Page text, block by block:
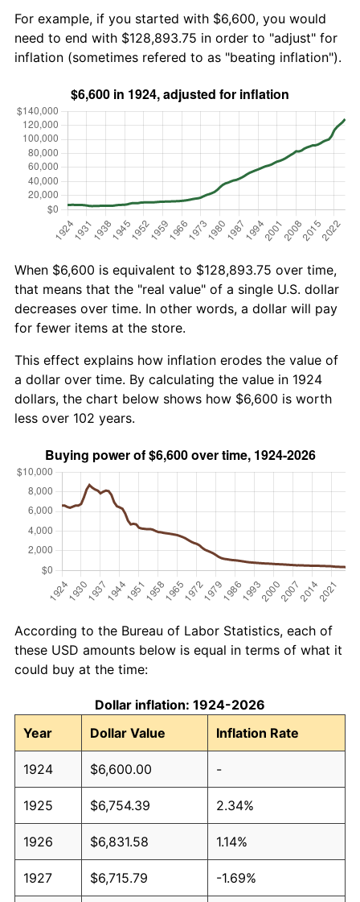
For example, if you started with $6,600, you would
need to end with $128,893.75 in order to "adjust" for
inflation (sometimes refered to as "beating inflation").
When $6,600 is equivalent to $128,893.75 over time,
that means that the "real value" of a single U.S. dollar
decreases over time. In other words, a dollar will pay
for fewer items at the store.
This effect explains how inflation erodes the value of
a dollar over time. By calculating the value in 1924
dollars, the chart below shows how $6,600 is worth
less over 102 years.
According to the Bureau of Labor Statistics, each of
these USD amounts below is equal in terms of what it
could buy at the time:
Dollar inflation: 1924-2026
Year
Dollar Value Inflation Rate
1924 $6,600.00 -
1925 $6,754.39 2.34%
1926 $6,831.58 1.14%
1927 $6,715.79 -1.69%